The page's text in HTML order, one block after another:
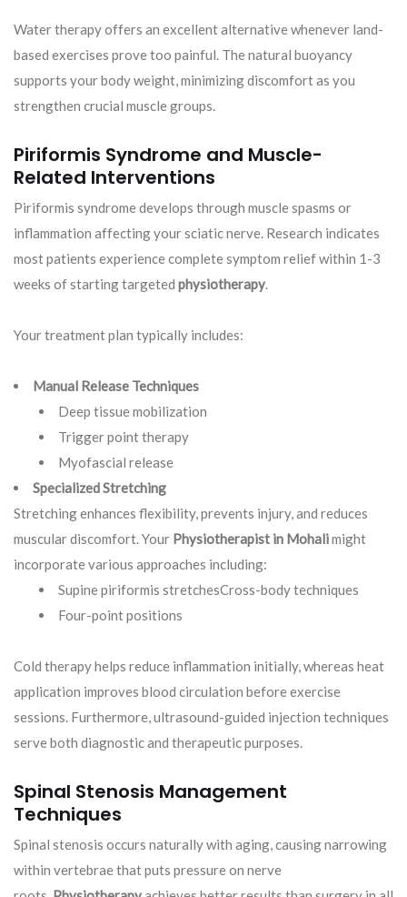
Water therapy offers an excellent alternative whenever land-
based exercises prove too painful. The natural buoyancy
supports your body weight, minimizing discomfort as you
strengthen crucial muscle groups.
Piriformis Syndrome and Muscle-
Related Interventions
Piriformis syndrome develops through muscle spasms or
inflammation affecting your sciatic nerve. Research indicates
most patients experience complete symptom relief within 1-3
weeks of starting targeted physiotherapy.
Your treatment plan typically includes:
Manual Release Techniques
Deep tissue mobilization
Trigger point therapy
Myofascial release
Specialized Stretching
Stretching enhances flexibility, prevents injury, and reduces
muscular discomfort. Your Physiotherapist in Mohalimight
incorporate various approaches including:
Supine piriformis stretchesCross-body techniques
Four-point positions
Cold therapy helps reduce inflammation initially, whereas heat
application improves blood circulation before exercise
sessions. Furthermore, ultrasound-guided injection techniques
serve both diagnostic and therapeutic purposes.
Spinal Stenosis Management
Techniques
Spinal stenosis occurs naturally with aging, causing narrowing
within vertebrae that puts pressure on nerve